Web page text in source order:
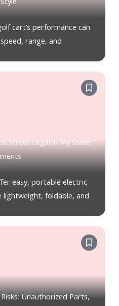
cart’s performance can
range, and
Street Legal in My State:
easy, portable electric
foldable, and
Unauthorized Parts,